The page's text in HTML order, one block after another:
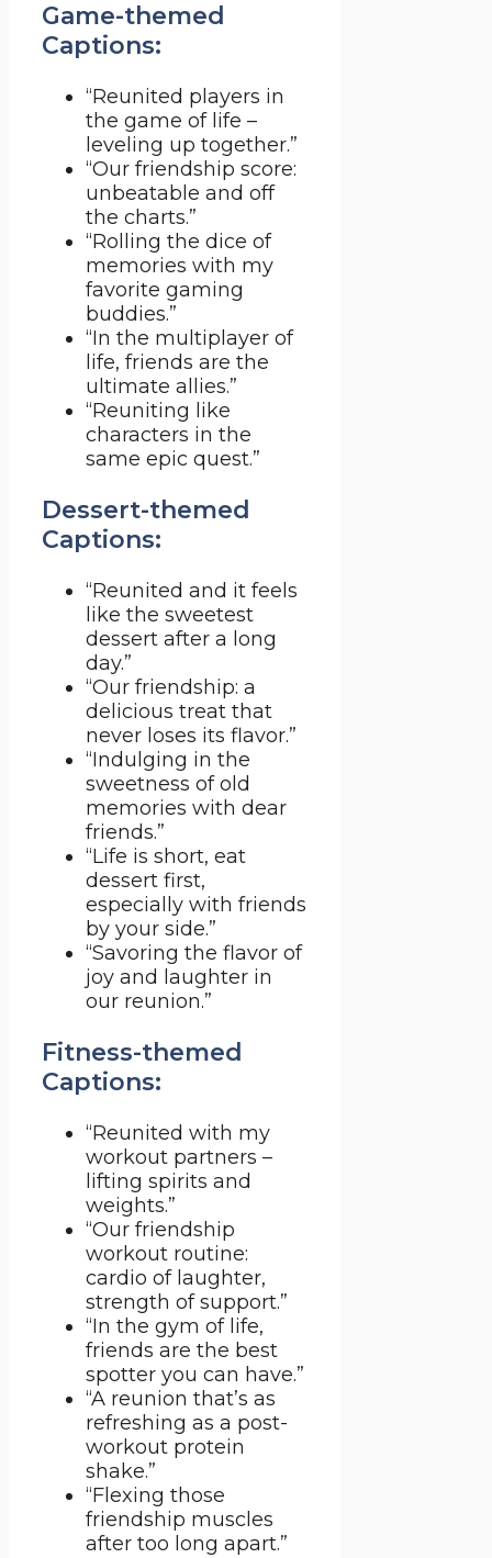
Game-themed
Captions:
“Reunited players in
the game of life –
leveling up together.”
“Our friendship score:
unbeatable and off
the charts.”
“Rolling the dice of
memories with my
favorite gaming
buddies.”
“In the multiplayer of
life, friends are the
ultimate allies.”
“Reuniting like
characters in the
same epic quest.”
Dessert-themed
Captions:
“Reunited and it feels
like the sweetest
dessert after a long
day.”
“Our friendship: a
delicious treat that
never loses its flavor.”
“Indulging in the
sweetness of old
memories with dear
friends.”
“Life is short, eat
dessert first,
especially with friends
by your side.”
“Savoring the flavor of
joy and laughter in
our reunion.”
Fitness-themed
Captions:
“Reunited with my
workout partners –
lifting spirits and
weights.”
“Our friendship
workout routine:
cardio of laughter,
strength of support.”
“In the gym of life,
friends are the best
spotter you can have.”
“A reunion that’s as
refreshing as a post-
workout protein
shake.”
“Flexing those
friendship muscles
after too long apart.”